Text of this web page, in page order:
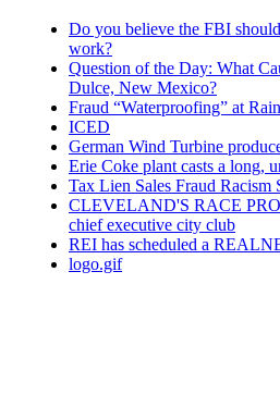
Do you believe the FBI
work?
Question of the Day: What
Dulce, New Mexico?
Fraud “Waterproofing” at
ICED
German Wind Turbine
Erie Coke plant casts a long,
Tax Lien Sales Fraud
CLEVELAND'S RACE
chief executive city club
REI has scheduled a
logo.gif